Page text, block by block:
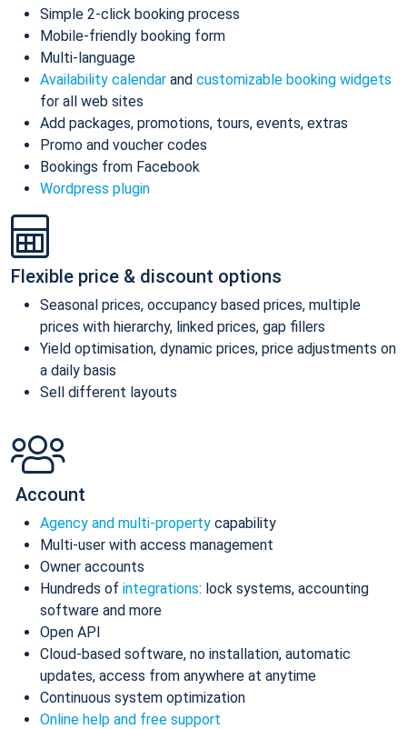
Simple 2-click booking process
Mobile-friendly booking form
Multi-language
Availability calendar and customizable booking widgets
for all web sites
Add packages, promotions, tours, events, extras
Promo and voucher codes
Bookings from Facebook
Wordpress plugin
Flexible price & discount options
Seasonal prices, occupancy based prices, multiple
prices with hierarchy, linked prices, gap fillers
Yield optimisation, dynamic prices, price adjustments on
a daily basis
Sell different layouts
Account
Agency and multi-property capability
Multi-user with access management
Owner accounts
Hundreds of integrations: lock systems, accounting
software and more
Open API
Cloud-based software, no installation, automatic
updates, access from anywhere at anytime
Continuous system optimization
Online help and free support